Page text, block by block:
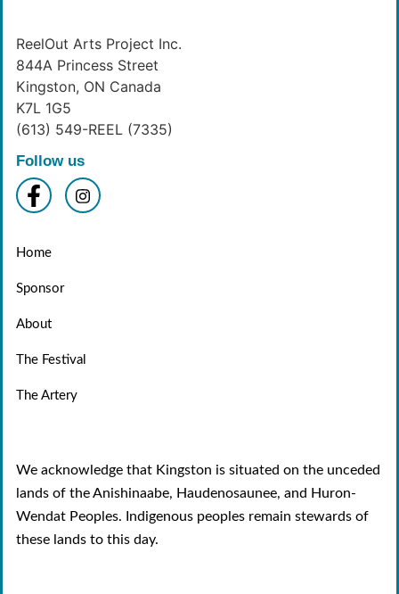
ReelOut Arts Project Inc.
844A Princess Street
Kingston, ON Canada
K7L 1G5
(613) 549-REEL (7335)
Follow us
Home
Sponsor
About
The Festival
The Artery
We acknowledge that Kingston is situated on the unceded
lands of the Anishinaabe, Haudenosaunee, and Huron-
Wendat Peoples. Indigenous peoples remain stewards of
these lands to this day.